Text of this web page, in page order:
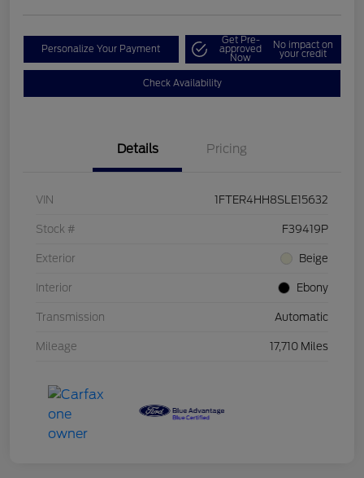
Personalize Your Payment
Get Pre-
approved
Now
No impact on
your credit
Check Availability
Details Pricing
VIN 1FTER4HH8SLE15632
Stock # F39419P
Exterior Beige
Interior Ebony
Transmission Automatic
Mileage 17,710 Miles